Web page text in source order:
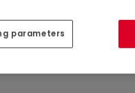
with oil central
an non-compliant bi-
of €1,182.00.
parameters